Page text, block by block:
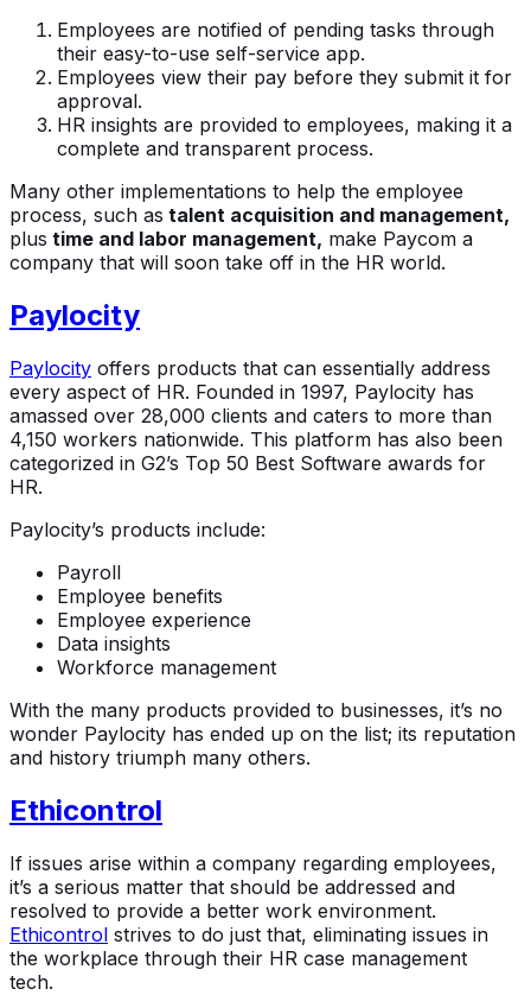
Employees are notified of pending tasks through
their easy-to-use self-service app.
Employees view their pay before they submit it for
approval.
HR insights are provided to employees, making it a
complete and transparent process.
Many other implementations to help the employee
process, such as talent acquisition and management,
plus time and labor management, make Paycom a
company that will soon take off in the HR world.
Paylocity
Paylocity offers products that can essentially address
every aspect of HR. Founded in 1997, Paylocity has
amassed over 28,000 clients and caters to more than
4,150 workers nationwide. This platform has also been
categorized in G2’s Top 50 Best Software awards for
HR.
Paylocity’s products include:
Payroll
Employee benefits
Employee experience
Data insights
Workforce management
With the many products provided to businesses, it’s no
wonder Paylocity has ended up on the list; its reputation
and history triumph many others.
Ethicontrol
If issues arise within a company regarding employees,
it’s a serious matter that should be addressed and
resolved to provide a better work environment.
Ethicontrol strives to do just that, eliminating issues in
the workplace through their HR case management
tech.